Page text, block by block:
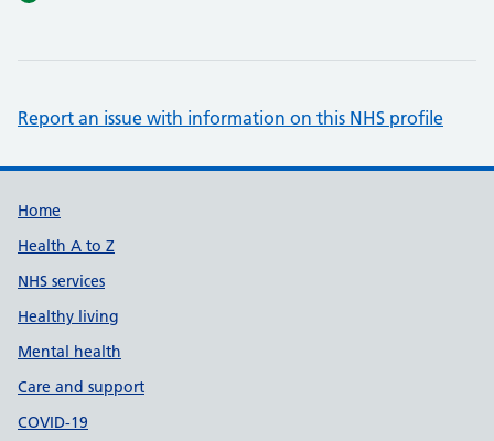
Report an issue with information on this NHS profile
Support links
Home
Health A to Z
NHS services
Healthy living
Mental health
Care and support
COVID-19